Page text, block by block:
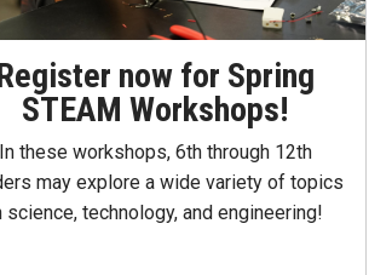
now for Spring
STEAM Workshops!
In these workshops, 6th through 12th
may explore a wide variety of topics
science, technology, and engineering!